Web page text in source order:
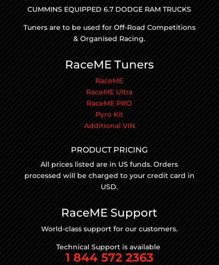
CUMMINS EQUIPPED 6.7 DODGE RAM TRUCKS
Tuners are to be used for Off-Road Competitions
& Organised Racing.
RaceME Tuners
RaceME
RaceME Ultra
RaceME PRO
Pyro Kit
Additional VIN
PRODUCT PRICING
All prices listed are in US funds. Orders
processed will be charged to your credit card in
USD.
RaceME Support
World-class support for our customers.
Technical Support is available
1 844 572 2363